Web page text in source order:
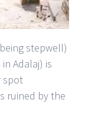
stepwell)
Adalaj) is
spot
ruined by the